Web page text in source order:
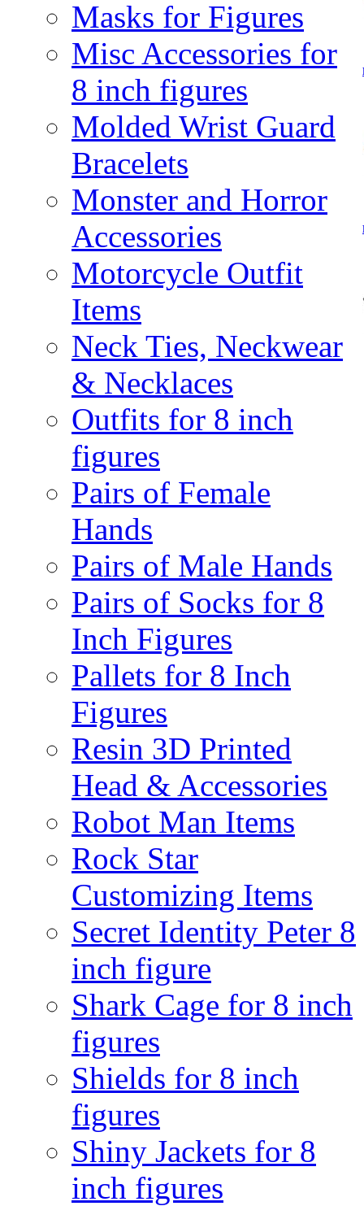
Masks for Figures
Misc Accessories for
8 inch figures
Molded Wrist Guard
Bracelets
Monster and Horror
Accessories
Motorcycle Outfit
Items
Neck Ties, Neckwear
& Necklaces
Outfits for 8 inch
figures
Pairs of Female
Hands
Pairs of Male Hands
Pairs of Socks for 8
Inch Figures
Pallets for 8 Inch
Figures
Resin 3D Printed
Head & Accessories
Robot Man Items
Rock Star
Customizing Items
Secret Identity Peter 8
inch figure
Shark Cage for 8 inch
figures
Shields for 8 inch
figures
Shiny Jackets for 8
inch figures